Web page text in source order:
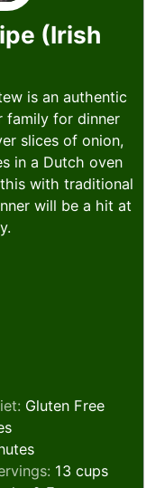
(Irish
is an authentic
family for dinner
slices of onion,
in a Dutch oven
with traditional
will be a hit at
Gluten Free
13 cups